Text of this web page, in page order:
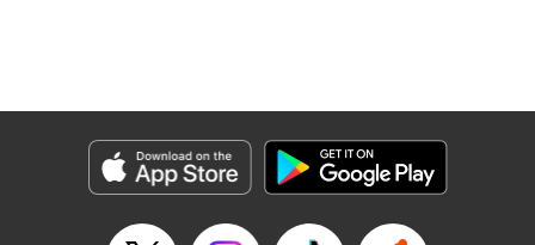
Episode Details
Released: Apr 21, 2023
Book Length: 17 pages